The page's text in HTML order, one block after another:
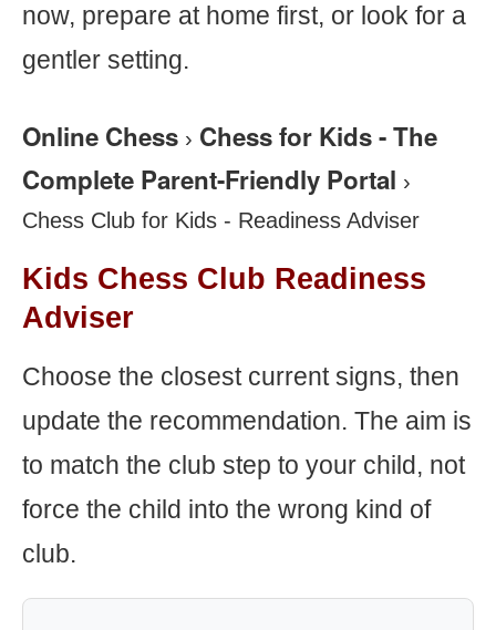
now, prepare at home first, or look for a
gentler setting.
Online Chess › Chess for Kids - The
Complete Parent-Friendly Portal ›
Chess Club for Kids - Readiness Adviser
Kids Chess Club Readiness
Adviser
Choose the closest current signs, then
update the recommendation. The aim is
to match the club step to your child, not
force the child into the wrong kind of
club.